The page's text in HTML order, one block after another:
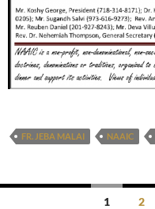
FR. JEBA MALAI NAAIC
1 2